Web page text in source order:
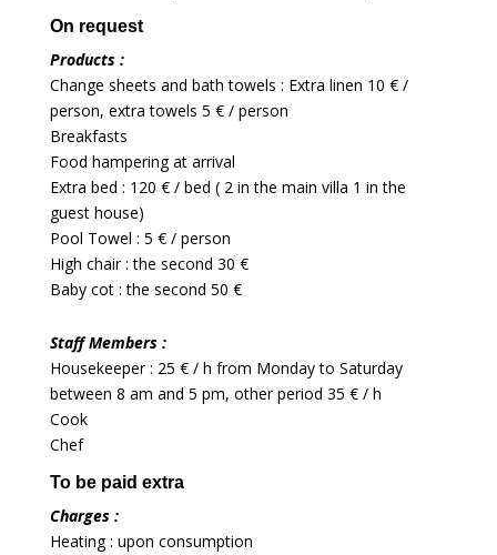
On request
Products :
Change sheets and bath towels : Extra linen 10 € /
person, extra towels 5 € / person
Breakfasts
Food hampering at arrival
Extra bed : 120 € / bed ( 2 in the main villa 1 in the
guest house)
Pool Towel : 5 € / person
High chair : the second 30 €
Baby cot : the second 50 €
Staff Members :
Housekeeper : 25 € / h from Monday to Saturday
between 8 am and 5 pm, other period 35 € / h
Cook
Chef
To be paid extra
Charges :
Heating : upon consumption